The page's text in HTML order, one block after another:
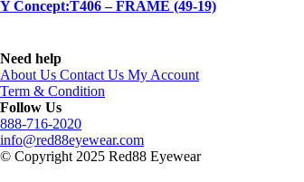
Y Concept:T406 – FRAME (49-19)
Need help
About Us Contact Us My Account
Term & Condition
Follow Us
888-716-2020
info@red88eyewear.com
© Copyright 2025 Red88 Eyewear